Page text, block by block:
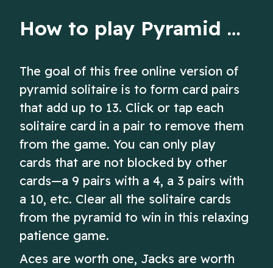
How to play Pyramid Solitaire
The goal of this free online version of
pyramid solitaire is to form card pairs
that add up to 13. Click or tap each
solitaire card in a pair to remove them
from the game. You can only play
cards that are not blocked by other
cards—a 9 pairs with a 4, a 3 pairs with
a 10, etc. Clear all the solitaire cards
from the pyramid to win in this relaxing
patience game.
Aces are worth one, Jacks are worth